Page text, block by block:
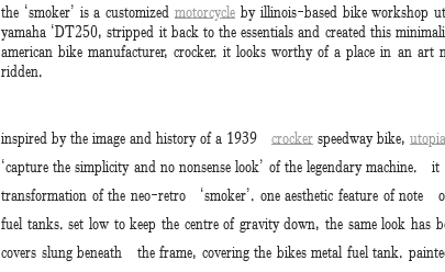
the ‘smoker’ is a customizedmotorcycle by illinois-based bike workshop
yamaha ‘DT250, stripped it back to the essentials and created this
american bike manufacturer, crocker. it looks worthy of a place in an art
ridden.
inspired by the image and history of a 1939 crocker speedway bike,
‘capture the simplicity and no nonsense look’ of the legendary machine.
transformation of the neo-retro ‘smoker’. one aesthetic feature of note
fuel tanks. set low to keep the centre of gravity down, the same look has
covers slung beneath the frame, covering the bikes metal fuel tank.